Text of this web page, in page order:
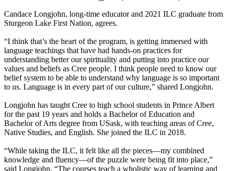
Candace Longjohn, long-time educator and 2021 ILC graduate from
Sturgeon Lake First Nation, agrees.
“I think that’s the heart of the program, is getting immersed with
language teachings that have had hands-on practices for
understanding better our spirituality and putting into practice our
values and beliefs as Cree people. I think people need to know our
belief system to be able to understand why language is so important
to us. Language is in every part of our culture,” shared Longjohn.
Longjohn has taught Cree to high school students in Prince Albert
for the past 19 years and holds a Bachelor of Education and
Bachelor of Arts degree from USask, with teaching areas of Cree,
Native Studies, and English. She joined the ILC in 2018.
“While taking the ILC, it felt like all the pieces—my combined
knowledge and fluency—of the puzzle were being fit into place,”
said Longjohn. “The courses teach a wholistic way of learning and